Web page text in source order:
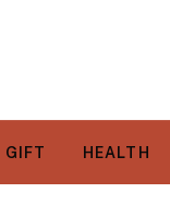
GIFT HEALTH